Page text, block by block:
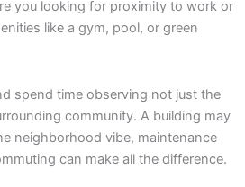
you looking for proximity to work or
like a gym, pool, or green
spend time observing not just the
community. A building may
neighborhood vibe, maintenance
can make all the difference.